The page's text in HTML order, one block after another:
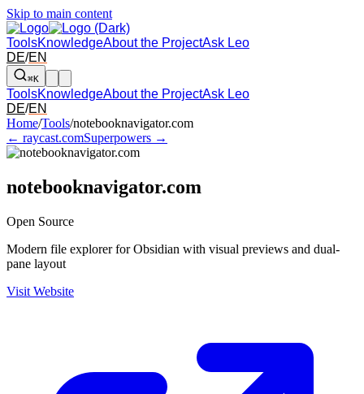
Skip to main content
ToolsKnowledgeAbout the ProjectAsk Leo
DE/EN
⌘K
ToolsKnowledgeAbout the ProjectAsk Leo
DE/EN
Arrow left and right: switch to the adjacent tool in the overview.
Home/Tools/notebooknavigator.com
← raycast.comSuperpowers →
notebooknavigator.com
Open Source
Modern file explorer for Obsidian with visual previews and dual-
pane layout
Visit Website